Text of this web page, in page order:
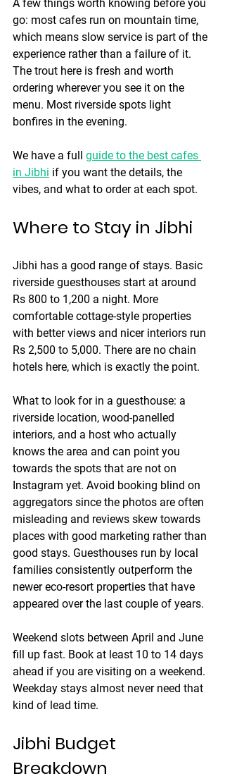
A few things worth knowing before you
go: most cafes run on mountain time,
which means slow service is part of the
experience rather than a failure of it.
The trout here is fresh and worth
ordering wherever you see it on the
menu. Most riverside spots light
bonfires in the evening.
We have a full guide to the best cafes
in Jibhi if you want the details, the
vibes, and what to order at each spot.
Where to Stay in Jibhi
Jibhi has a good range of stays. Basic
riverside guesthouses start at around
Rs 800 to 1,200 a night. More
comfortable cottage-style properties
with better views and nicer interiors run
Rs 2,500 to 5,000. There are no chain
hotels here, which is exactly the point.
What to look for in a guesthouse: a
riverside location, wood-panelled
interiors, and a host who actually
knows the area and can point you
towards the spots that are not on
Instagram yet. Avoid booking blind on
aggregators since the photos are often
misleading and reviews skew towards
places with good marketing rather than
good stays. Guesthouses run by local
families consistently outperform the
newer eco-resort properties that have
appeared over the last couple of years.
Weekend slots between April and June
fill up fast. Book at least 10 to 14 days
ahead if you are visiting on a weekend.
Weekday stays almost never need that
kind of lead time.
Jibhi Budget
Breakdown